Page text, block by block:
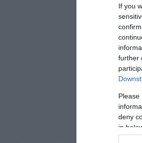
If you
further
Please
deny
in